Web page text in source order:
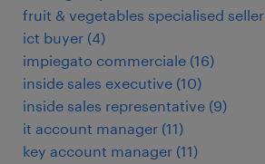
fruit & vegetables specialised seller
ict buyer (4)
impiegato commerciale (16)
inside sales executive (10)
inside sales representative (9)
it account manager (11)
key account manager (11)